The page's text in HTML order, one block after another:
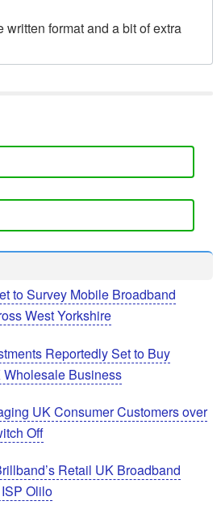
written format and a bit of extra
to Survey Mobile Broadband
West Yorkshire
Reportedly Set to Buy
Wholesale Business
UK Consumer Customers over
Off
Retail UK Broadband
Olilo